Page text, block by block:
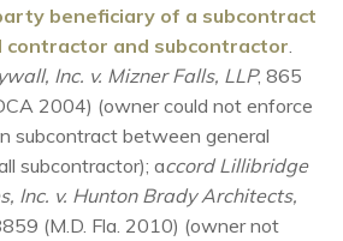
beneficiary of a subcontract
contractor and subcontractor
Inc. v. Mizner Falls, LLP, 865
2004) (owner could not enforce
subcontract between general
subcontractor); accord Lillibridge
Inc. v. Hunton Brady Architects,
(M.D. Fla. 2010) (owner not